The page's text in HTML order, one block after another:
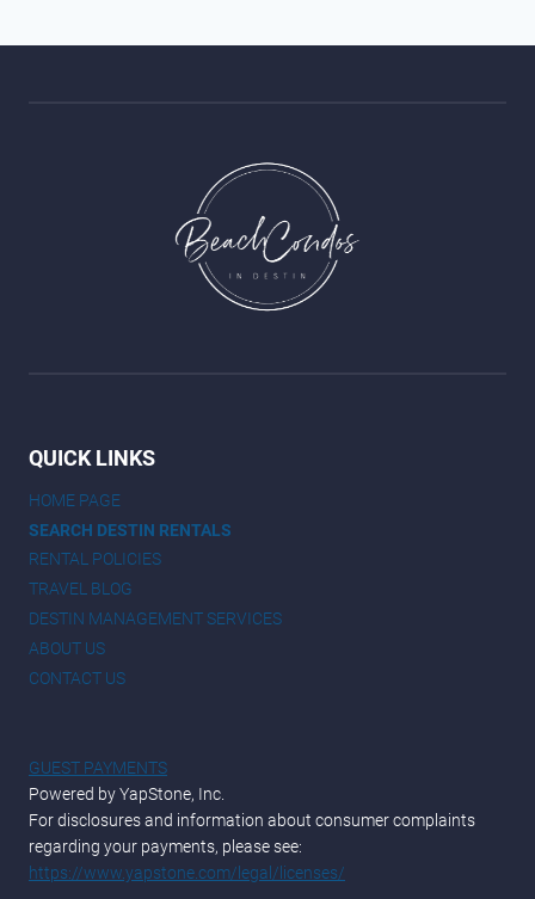
QUICK LINKS
HOME PAGE
SEARCH DESTIN RENTALS
RENTAL POLICIES
TRAVEL BLOG
DESTIN MANAGEMENT SERVICES
ABOUT US
CONTACT US
GUEST PAYMENTS
Powered by YapStone, Inc.
For disclosures and information about consumer complaints
regarding your payments, please see:
https://www.yapstone.com/legal/licenses/